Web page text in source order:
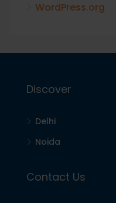
WordPress.org
Discover
Delhi
Noida
Contact Us